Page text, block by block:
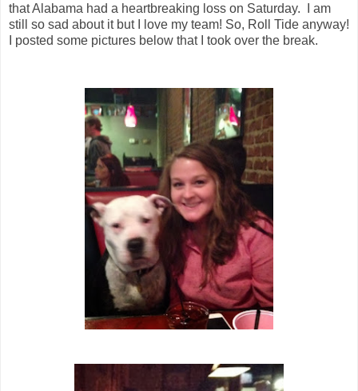
that Alabama had a heartbreaking loss on Saturday. I am
still so sad about it but I love my team! So, Roll Tide anyway!
I posted some pictures below that I took over the break.